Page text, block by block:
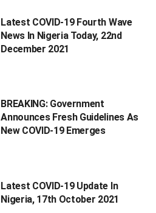
Latest COVID-19 Fourth Wave
News In Nigeria Today, 22nd
December 2021
BREAKING: Government
Announces Fresh Guidelines As
New COVID-19 Emerges
Latest COVID-19 Update In
Nigeria, 17th October 2021